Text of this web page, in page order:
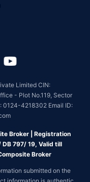
Limited CIN:
- Plot No.119, Sector
0124-4218302 Email ID:
Broker | Registration
DB 797/ 19, Valid till
Broker
submitted on the